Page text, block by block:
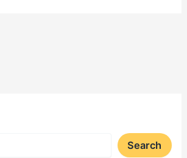
Search